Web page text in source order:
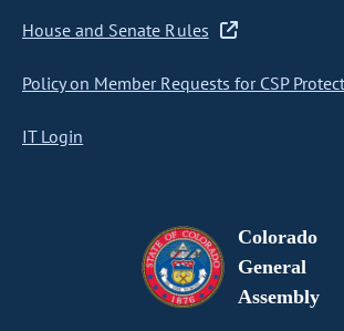
House and Senate Rules
Policy on Member Requests for CSP
IT Login
Colorado
General
Assembly